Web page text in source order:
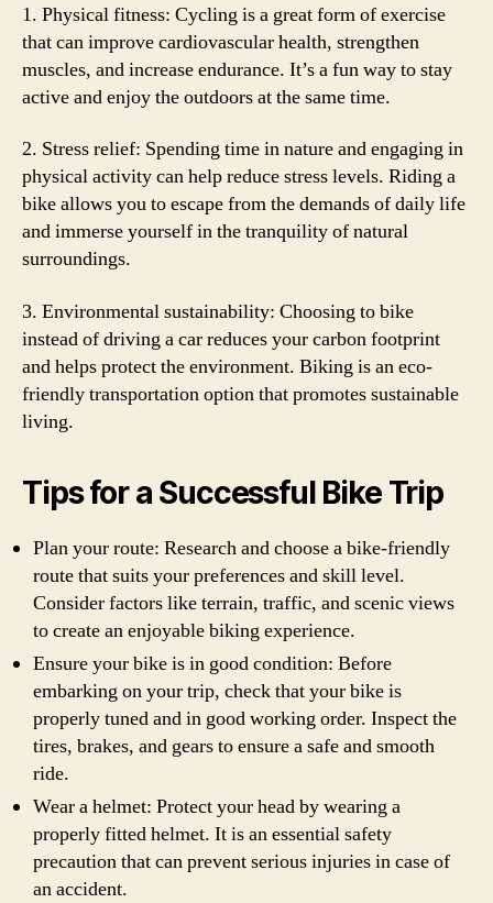
1. Physical fitness: Cycling is a great form of exercise
that can improve cardiovascular health, strengthen
muscles, and increase endurance. It’s a fun way to stay
active and enjoy the outdoors at the same time.
2. Stress relief: Spending time in nature and engaging in
physical activity can help reduce stress levels. Riding a
bike allows you to escape from the demands of daily life
and immerse yourself in the tranquility of natural
surroundings.
3. Environmental sustainability: Choosing to bike
instead of driving a car reduces your carbon footprint
and helps protect the environment. Biking is an eco-
friendly transportation option that promotes sustainable
living.
Tips for a Successful Bike Trip
Plan your route: Research and choose a bike-friendly
route that suits your preferences and skill level.
Consider factors like terrain, traffic, and scenic views
to create an enjoyable biking experience.
Ensure your bike is in good condition: Before
embarking on your trip, check that your bike is
properly tuned and in good working order. Inspect the
tires, brakes, and gears to ensure a safe and smooth
ride.
Wear a helmet: Protect your head by wearing a
properly fitted helmet. It is an essential safety
precaution that can prevent serious injuries in case of
an accident.